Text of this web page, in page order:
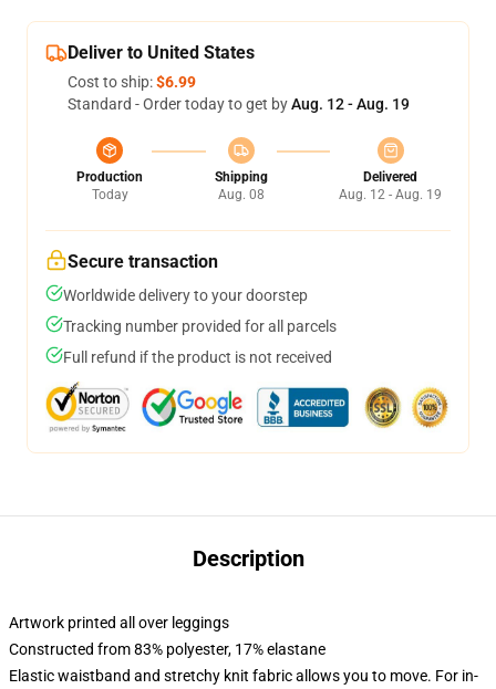
Deliver to United States
Cost to ship:$6.99
Standard - Order today to get byAug. 12 - Aug. 19
Production
Today
Shipping
Aug. 08
Delivered
Aug. 12 - Aug. 19
Secure transaction
Worldwide delivery to your doorstep
Tracking number provided for all parcels
Full refund if the product is not received
Description
Artwork printed all over leggings
Constructed from 83% polyester, 17% elastane
Elastic waistband and stretchy knit fabric allows you to move. For in-